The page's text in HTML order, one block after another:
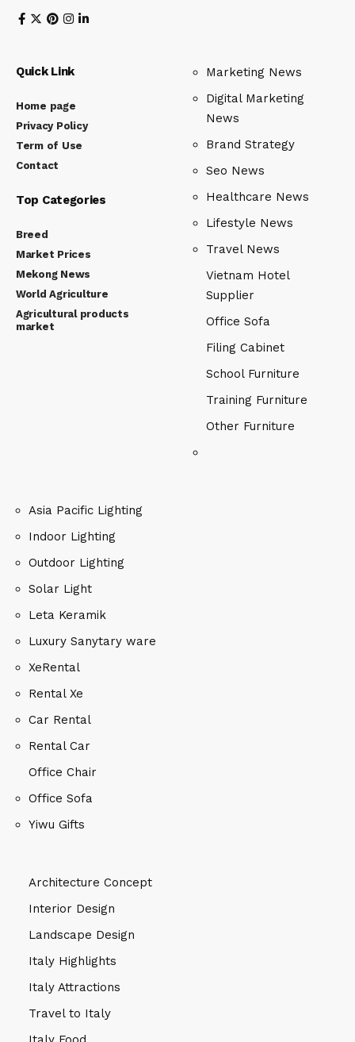
Quick Link
Home page
Privacy Policy
Term of Use
Contact
Top Categories
Breed
Market Prices
Mekong News
World Agriculture
Agricultural products
market
Marketing News
Digital Marketing
News
Brand Strategy
Seo News
Healthcare News
Lifestyle News
Travel News
Vietnam Hotel
Supplier
Office Sofa
Filing Cabinet
School Furniture
Training Furniture
Other Furniture
Asia Pacific Lighting
Indoor Lighting
Outdoor Lighting
Solar Light
Leta Keramik
Luxury Sanytary ware
XeRental
Rental Xe
Car Rental
Rental Car
Office Chair
Office Sofa
Yiwu Gifts
Architecture Concept
Interior Design
Landscape Design
Italy Highlights
Italy Attractions
Travel to Italy